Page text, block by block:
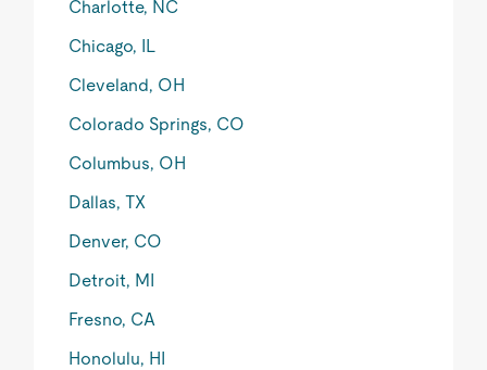
Charlotte, NC
Chicago, IL
Cleveland, OH
Colorado Springs, CO
Columbus, OH
Dallas, TX
Denver, CO
Detroit, MI
Fresno, CA
Honolulu, HI